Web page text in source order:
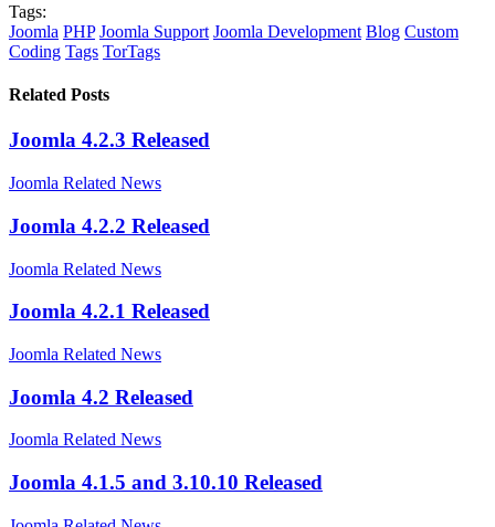
Tags:
Joomla PHP Joomla Support Joomla Development Blog Custom
Coding Tags TorTags
Related Posts
Joomla 4.2.3 Released
Joomla Related News
Joomla 4.2.2 Released
Joomla Related News
Joomla 4.2.1 Released
Joomla Related News
Joomla 4.2 Released
Joomla Related News
Joomla 4.1.5 and 3.10.10 Released